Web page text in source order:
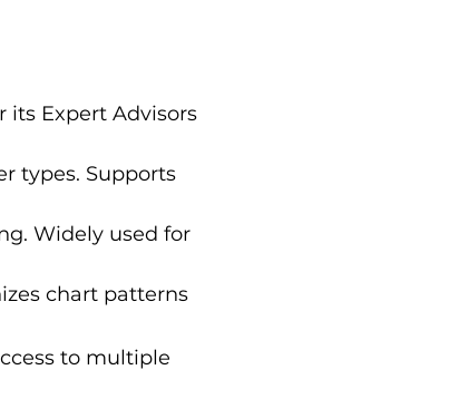
Expert Advisors
types. Supports
Widely used for
chart patterns
to multiple